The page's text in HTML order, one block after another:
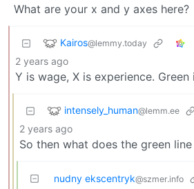
What are your x and y axes here?
Kairos@lemmy.today
2 years ago
Y is wage, X is experience. Green
intensely_human@lemm.ee
2 years ago
So then what does the green
nudny ekscentryk@szmer.info